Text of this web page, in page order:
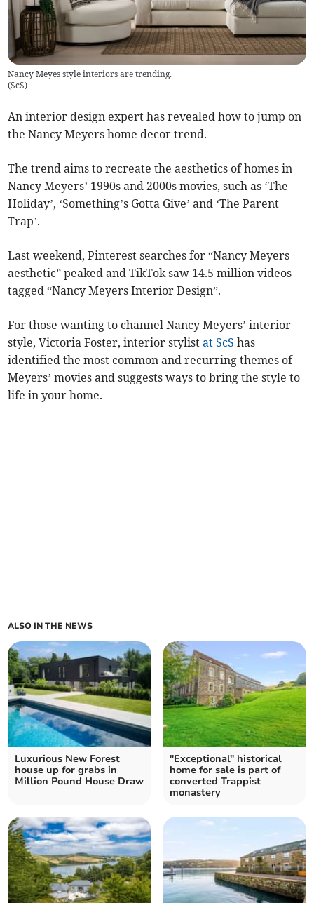
Nancy Meyes style interiors are trending.
(ScS)
An interior design expert has revealed how to jump on
the Nancy Meyers home decor trend.
The trend aims to recreate the aesthetics of homes in
Nancy Meyers’ 1990s and 2000s movies, such as ‘The
Holiday’, ‘Something’s Gotta Give’ and ‘The Parent
Trap’.
Last weekend, Pinterest searches for “Nancy Meyers
aesthetic” peaked and TikTok saw 14.5 million videos
tagged “Nancy Meyers Interior Design”.
For those wanting to channel Nancy Meyers’ interior
style, Victoria Foster, interior stylistat ScS has
identified the most common and recurring themes of
Meyers’ movies and suggests ways to bring the style to
life in your home.
ALSO IN THE NEWS
Luxurious New Forest
house up for grabs in
Million Pound House Draw
"Exceptional" historical
home for sale is part of
converted Trappist
monastery